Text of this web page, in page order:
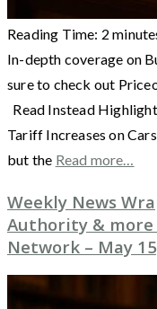
Reading Time: 2
In-depth coverage on
sure to check out
Read Instead
Tariff Increases on
but the Read more…
Weekly News
Authority & more
Network – May